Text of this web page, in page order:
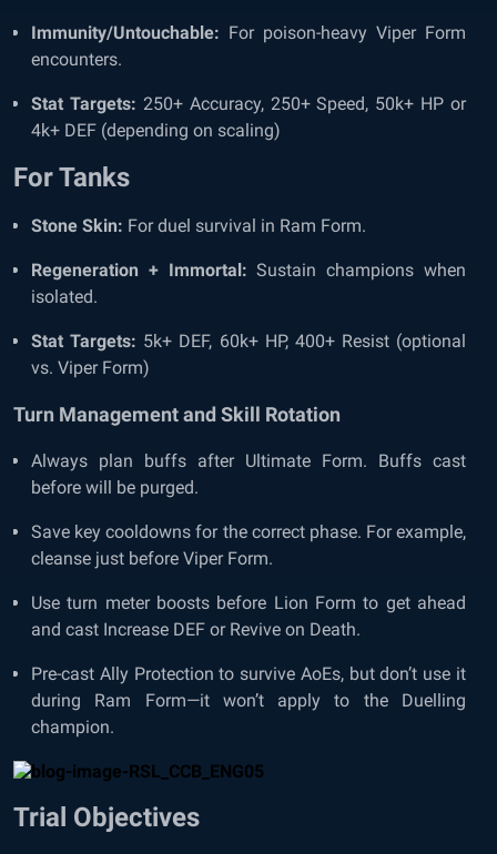
Immunity/Untouchable: For poison-heavy Viper Form
encounters.
Stat Targets: 250+ Accuracy, 250+ Speed, 50k+ HP or
4k+ DEF (depending on scaling)
For Tanks
Stone Skin: For duel survival in Ram Form.
Regeneration + Immortal: Sustain champions when
isolated.
Stat Targets: 5k+ DEF, 60k+ HP, 400+ Resist (optional
vs. Viper Form)
Turn Management and Skill Rotation
Always plan buffs after Ultimate Form. Buffs cast
before will be purged.
Save key cooldowns for the correct phase. For example,
cleanse just before Viper Form.
Use turn meter boosts before Lion Form to get ahead
and cast Increase DEF or Revive on Death.
Pre-cast Ally Protection to survive AoEs, but don’t use it
during Ram Form—it won’t apply to the Duelling
champion.
Trial Objectives